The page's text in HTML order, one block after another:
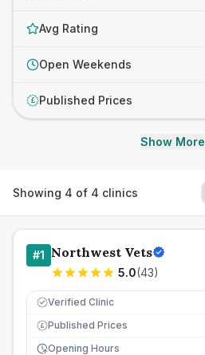
Avg Rating
Open Weekends
£ Published Prices
Show More
Showing 4 of 4 clinics
#1 Northwest Vets
5.0(43)
Verified Clinic
£ Published Prices
Opening Hours